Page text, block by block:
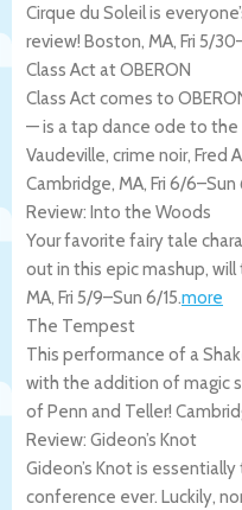
Cirque du Soleil is
review! Boston, MA, Fri 5/30
Class Act at OBERON
Class Act comes to
— is a tap dance ode to the
Vaudeville, crime noir, Fred
Cambridge, MA, Fri 6/6–Sun
Review: Into the Woods
Your favorite fairy tale
out in this epic mashup,
MA, Fri 5/9–Sun 6/15.more
The Tempest
This performance of a
with the addition of magic
of Penn and Teller!
Review: Gideon’s Knot
Gideon’s Knot is
conference ever. Luckily,